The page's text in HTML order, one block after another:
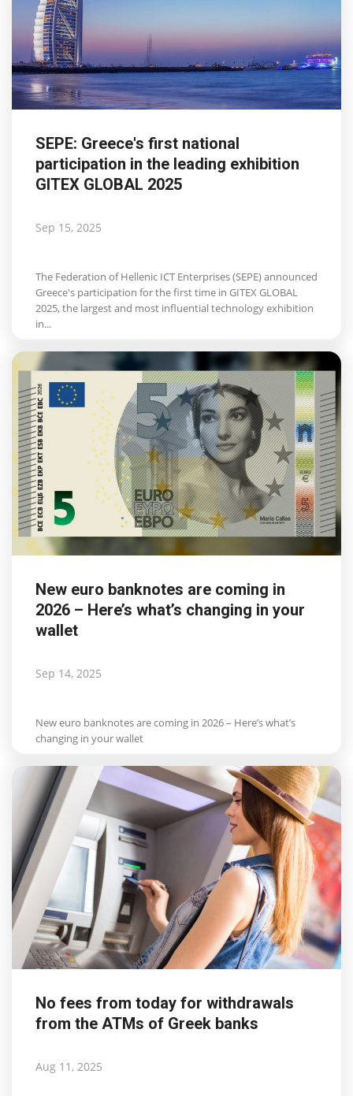
SEPE: Greece's first national
participation in the leading exhibition
GITEX GLOBAL 2025
Sep 15, 2025
The Federation of Hellenic ICT Enterprises (SEPE) announced
Greece's participation for the first time in GITEX GLOBAL
2025, the largest and most influential technology exhibition
in...
New euro banknotes are coming in
2026 – Here’s what’s changing in your
wallet
Sep 14, 2025
New euro banknotes are coming in 2026 – Here’s what’s
changing in your wallet
No fees from today for withdrawals
from the ATMs of Greek banks
Aug 11, 2025